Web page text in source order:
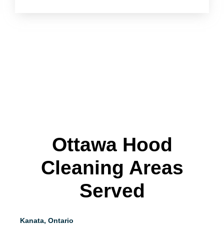
Ottawa Hood
Cleaning Areas
Served
Kanata, Ontario